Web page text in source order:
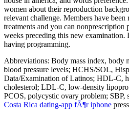
women about their reproduction
relevant challenge. Members have been
treatments and you can
weeks preceding this new examination.
having programming.
Abbreviations: Body mass index, body
blood pressure levels; HCHS/SOL,
Data/Examination of Latinos; HDL-C,
cholesterol; LDL-C, low-density
PCOS, polycystic ovary problem; SBP,
Costa Rica dating-app fÃ¶r iphone